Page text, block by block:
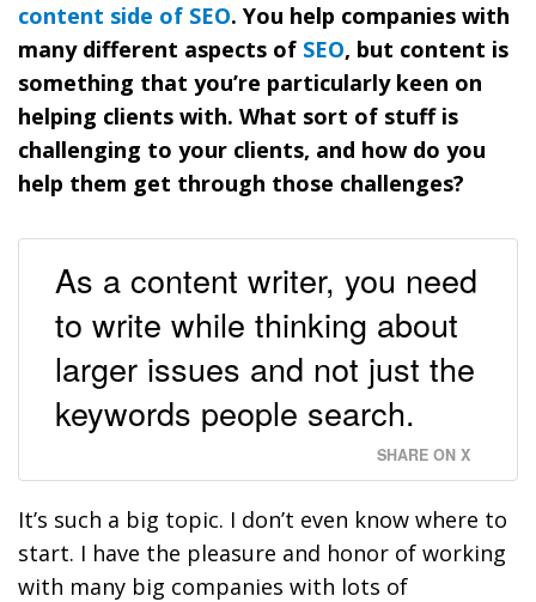
content side of SEO. You help companies with
many different aspects of SEO, but content is
something that you’re particularly keen on
helping clients with. What sort of stuff is
challenging to your clients, and how do you
help them get through those challenges?
As a content writer, you need
to write while thinking about
larger issues and not just the
keywords people search.
SHARE ON X
It’s such a big topic. I don’t even know where to
start. I have the pleasure and honor of working
with many big companies with lots of